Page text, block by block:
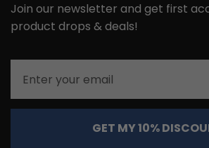
Join our newsletter and get first
product drops & deals!
GET MY 10%